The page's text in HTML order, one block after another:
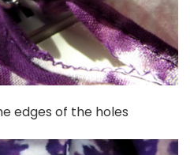
edges of the holes